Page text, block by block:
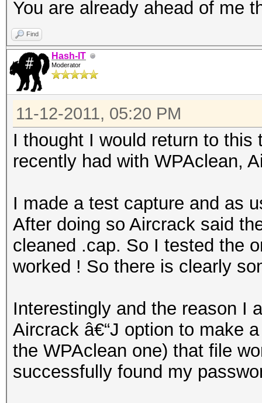
You are already ahead of me
Find
Hash-IT
Moderator
11-12-2011, 05:20 PM
I thought I would return to
recently had with WPAclean,
I made a test capture and as
After doing so Aircrack said
cleaned .cap. So I tested the
worked ! So there is clearly
Interestingly and the reason I
Aircrack â€“J option to make
the WPAclean one) that file
successfully found my